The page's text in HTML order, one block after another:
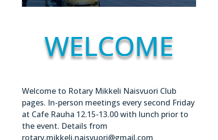
WELCOME
Welcome to Rotary Mikkeli Naisvuori Club
pages. In-person meetings every second Friday
at Cafe Rauha 12.15-13.00 with lunch prior to
the event. Details from
rotary.mikkeli.naisvuori@gmail.com